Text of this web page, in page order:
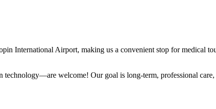
International Airport, making us a convenient stop for medical
welcome! Our goal is long-term, professional care,